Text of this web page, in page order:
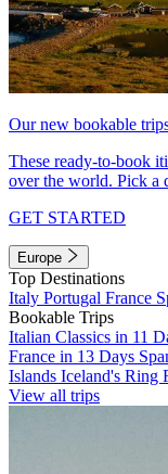
Our new bookable
These ready-to-book
over the world. Pick a
GET STARTED
Europe
Top Destinations
Italy Portugal France
Bookable Trips
Italian Classics in 11
France in 13 Days
Islands Iceland's Ring
View all trips